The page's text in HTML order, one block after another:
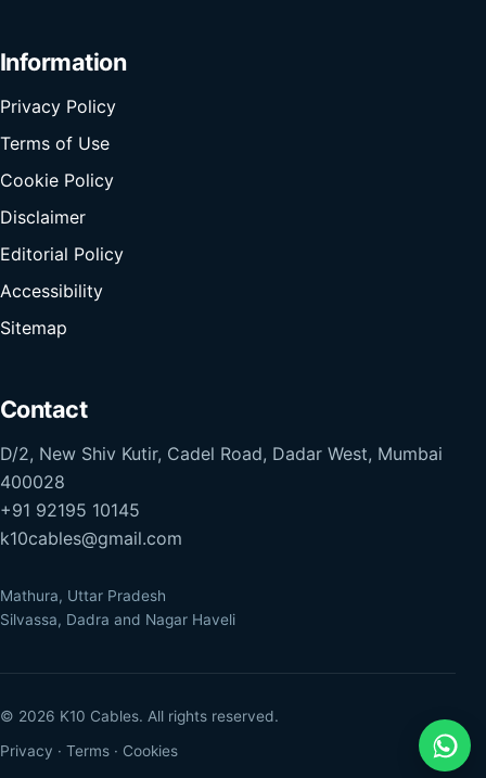
Information
Privacy Policy
Terms of Use
Cookie Policy
Disclaimer
Editorial Policy
Accessibility
Sitemap
Contact
D/2, New Shiv Kutir, Cadel Road, Dadar West, Mumbai
400028
+91 92195 10145
k10cables@gmail.com
Mathura, Uttar Pradesh
Silvassa, Dadra and Nagar Haveli
© 2026 K10 Cables. All rights reserved.
Privacy · Terms · Cookies